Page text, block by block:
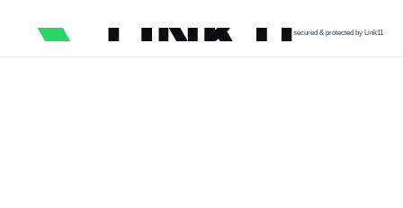
secured & protected by Link11